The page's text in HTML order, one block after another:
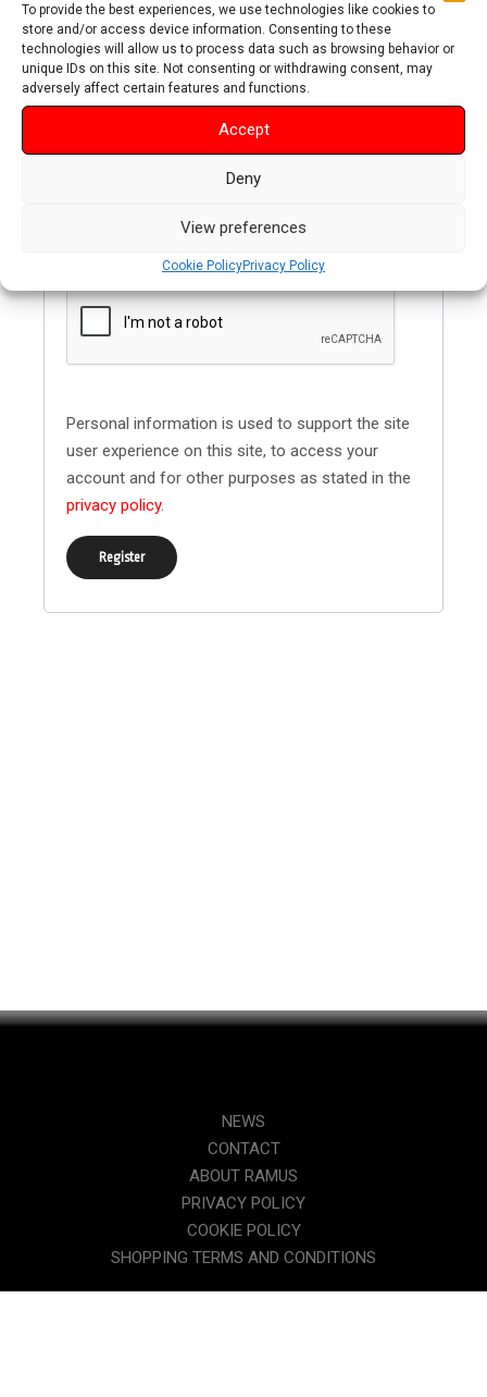
To provide the best experiences, we use technologies like cookies to
store and/or access device information. Consenting to these
technologies will allow us to process data such as browsing behavior or
unique IDs on this site. Not consenting or withdrawing consent, may
adversely affect certain features and functions.
Accept
Deny
View preferences
Cookie PolicyPrivacy Policy
REGISTER
A link to set a new password will be sent to your
Personal information is used to support the site
user experience on this site, to access your
account and for other purposes as stated in the
privacy policy.
Register
NEWS
CONTACT
ABOUT RAMUS
PRIVACY POLICY
COOKIE POLICY
SHOPPING TERMS AND CONDITIONS